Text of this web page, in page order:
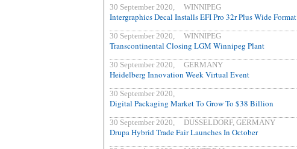
30 September 2020, WINNIPEG
Intergraphics Decal Installs EFI Pro 32r Plus Wide Format
30 September 2020, WINNIPEG
Transcontinental Closing LGM Winnipeg Plant
30 September 2020, GERMANY
Heidelberg Innovation Week Virtual Event
30 September 2020,
Digital Packaging Market To Grow To $38 Billion
30 September 2020, DUSSELDORF, GERMANY
Drupa Hybrid Trade Fair Launches In October